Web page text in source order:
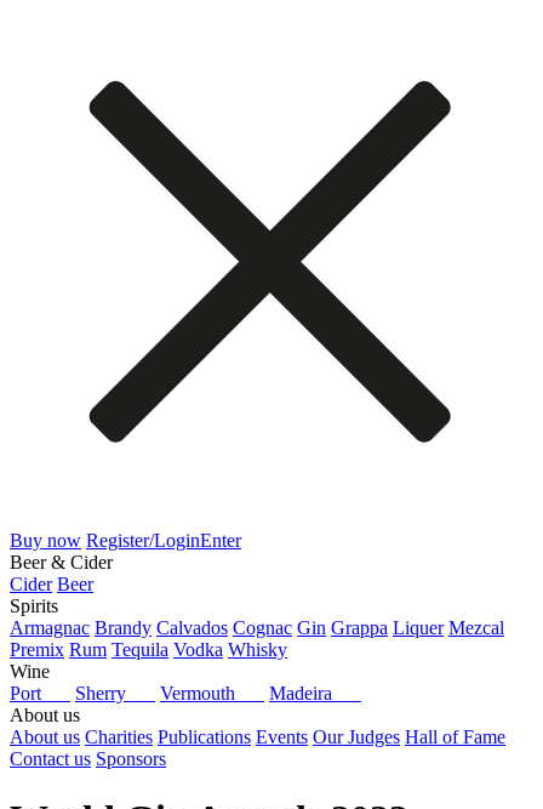
Buy now Register/LoginEnter
Beer & Cider
Cider Beer
Spirits
Armagnac Brandy Calvados Cognac Gin Grappa Liquer Mezcal
Premix Rum Tequila Vodka Whisky
Wine
Port
Sherry Vermouth
Madeira
About us
About us Charities Publications Events Our Judges Hall of Fame
Contact us Sponsors